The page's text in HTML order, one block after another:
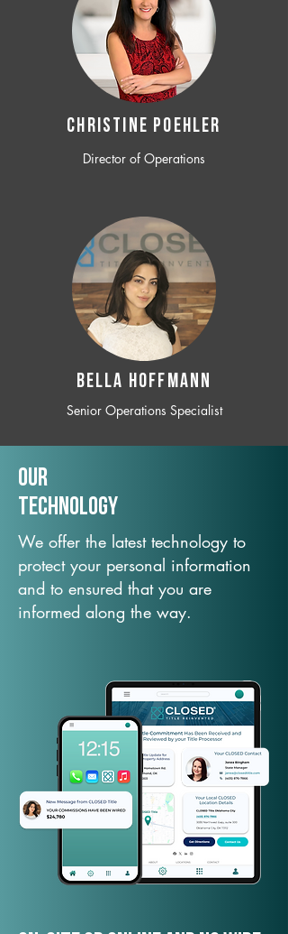
CHRISTINE POEHLER
Director of Operations
BELLA HOFFMANN
Senior Operations Specialist
Our
TechNology
We offer the latest technology to
protect your personal information
and to ensured that you are
informed along the way.